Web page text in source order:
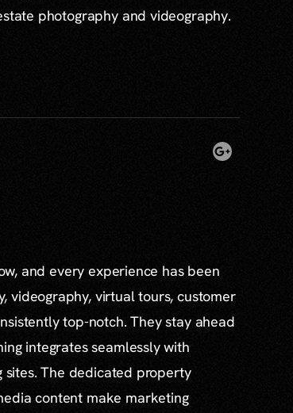
photography and videography.
and every experience has been
videography, virtual tours, customer
top-notch. They stay ahead
integrates seamlessly with
The dedicated property
content make marketing